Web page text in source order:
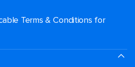
Terms & Conditions for